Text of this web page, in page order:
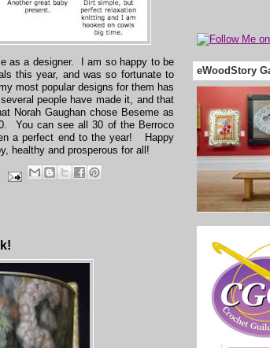
as a designer. I am so happy to be
this year, and was so fortunate to
most popular designs for them has
people have made it, and that
Norah Gaughan chose Beseme as
You can see all 30 of the Berroco
a perfect end to the year! Happy
healthy and prosperous for all!
eWoodStory